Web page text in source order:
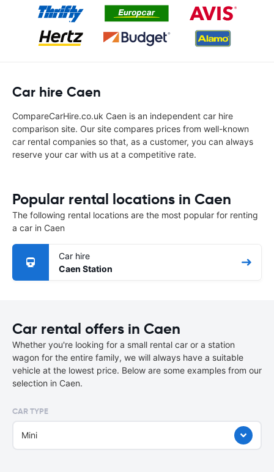
Car hire Caen
CompareCarHire.co.uk Caen is an independent car hire
comparison site. Our site compares prices from well-known
car rental companies so that, as a customer, you can always
reserve your car with us at a competitive rate.
Popular rental locations in Caen
The following rental locations are the most popular for renting
a car in Caen
Car hire
Caen Station
Car rental offers in Caen
Whether you're looking for a small rental car or a station
wagon for the entire family, we will always have a suitable
vehicle at the lowest price. Below are some examples from our
selection in Caen.
CAR TYPE
Mini